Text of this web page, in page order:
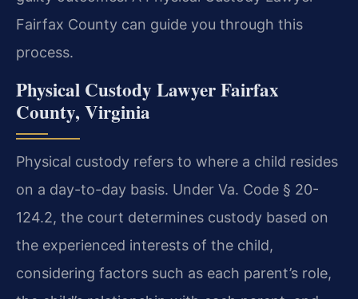
Fairfax County can guide you through this
process.
Physical Custody Lawyer Fairfax
County, Virginia
Physical custody refers to where a child resides
on a day-to-day basis. Under Va. Code § 20-
124.2, the court determines custody based on
the experienced interests of the child,
considering factors such as each parent’s role,